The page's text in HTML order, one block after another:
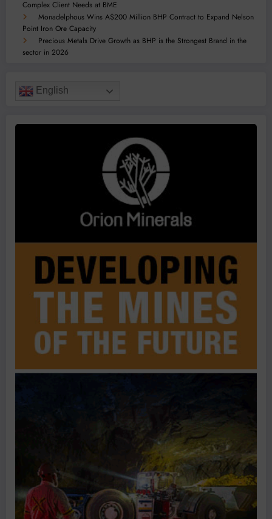
Complex Client Needs at BME
Monadelphous Wins A$200 Million BHP Contract to Expand Nelson
Point Iron Ore Capacity
Precious Metals Drive Growth as BHP is the Strongest Brand in the
sector in 2026
English